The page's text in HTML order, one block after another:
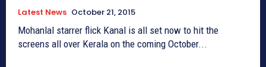
Latest News October 21, 2015
Mohanlal starrer flick Kanal is all set now to hit the
screens all over Kerala on the coming October...